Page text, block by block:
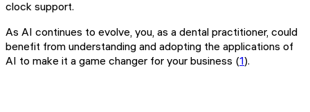
clock support.
As AI continues to evolve, you, as a dental practitioner, could
benefit from understanding and adopting the applications of
AI to make it a game changer for your business (1).